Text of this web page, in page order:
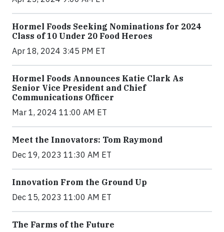
Hormel Foods Seeking Nominations for 2024
Class of 10 Under 20 Food Heroes
Apr 18, 2024 3:45 PM ET
Hormel Foods Announces Katie Clark As
Senior Vice President and Chief
Communications Officer
Mar 1, 2024 11:00 AM ET
Meet the Innovators: Tom Raymond
Dec 19, 2023 11:30 AM ET
Innovation From the Ground Up
Dec 15, 2023 11:00 AM ET
The Farms of the Future